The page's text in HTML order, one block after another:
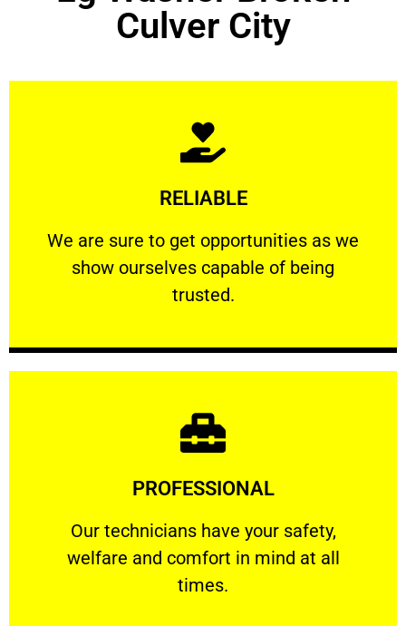
Culver City
RELIABLE
We are sure to get opportunities as we
show ourselves capable of being
trusted.
RELIABLE
We are sure to get opportunities as we show
Learn More
PROFESSIONAL
Our technicians have your safety,
welfare and comfort ​in mind at all
times.
PROFESSIONAL
Our technicians have your safety, welfare
Learn More